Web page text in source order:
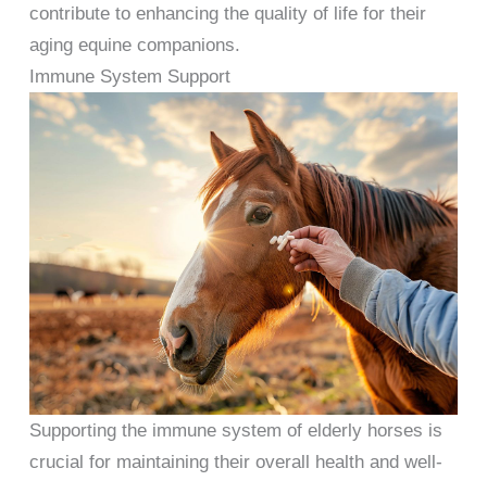
contribute to enhancing the quality of life for their
aging equine companions.
Immune System Support
Supporting the immune system of elderly horses is
crucial for maintaining their overall health and well-